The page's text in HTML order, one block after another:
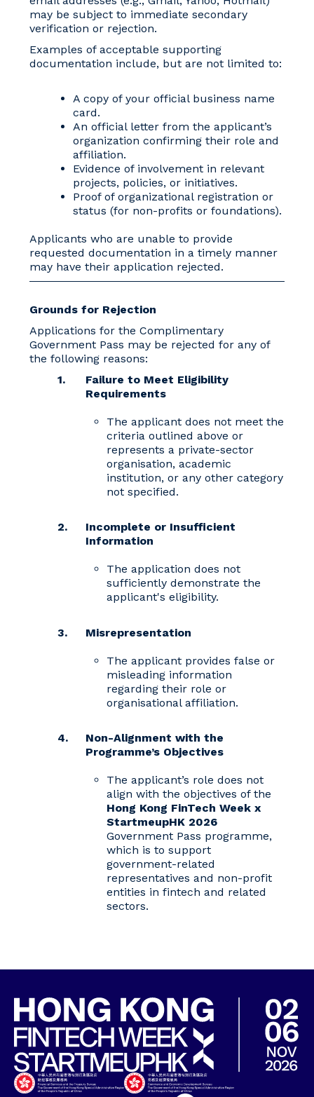
may be subject to immediate secondary
verification or rejection.
Examples of acceptable supporting
documentation include, but are not limited to:
A copy of your official business name
card.
An official letter from the applicant’s
organization confirming their role and
affiliation.
Evidence of involvement in relevant
projects, policies, or initiatives.
Proof of organizational registration or
status (for non-profits or foundations).
Applicants who are unable to provide
requested documentation in a timely manner
may have their application rejected.
Grounds for Rejection
Applications for the Complimentary
Government Pass may be rejected for any of
the following reasons:
Failure to Meet Eligibility
Requirements
The applicant does not meet the
criteria outlined above or
represents a private-sector
organisation, academic
institution, or any other category
not specified.
Incomplete or Insufficient
Information
The application does not
sufficiently demonstrate the
applicant's eligibility.
Misrepresentation
The applicant provides false or
misleading information
regarding their role or
organisational affiliation.
Non-Alignment with the
Programme’s Objectives
The applicant’s role does not
align with the objectives of the
Hong Kong FinTech Week x
StartmeupHK 2026
Government Pass programme,
which is to support
government-related
representatives and non-profit
entities in fintech and related
sectors.